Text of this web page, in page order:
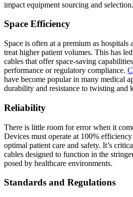
impact equipment sourcing and
Space Efficiency
Space is often at a premium as hospitals
treat higher patient volumes. This has
cables that offer space-saving
performance or regulatory compliance.
have become popular in many medical
durability and resistance to twisting and
Reliability
There is little room for error when it
Devices must operate at 100%
optimal patient care and safety. It’s
cables designed to function in the
posed by healthcare environments.
Standards and Regulations